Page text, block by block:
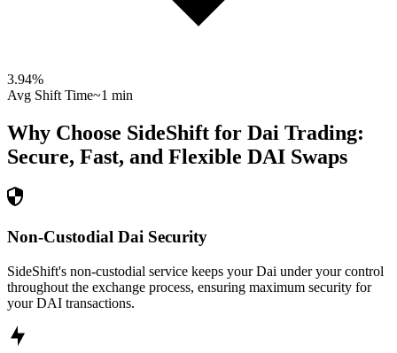
3.94%
Avg Shift Time~1 min
Why Choose SideShift for Dai Trading:
Secure, Fast, and Flexible DAI Swaps
Non-Custodial Dai Security
SideShift's non-custodial service keeps your Dai under your control
throughout the exchange process, ensuring maximum security for
your DAI transactions.